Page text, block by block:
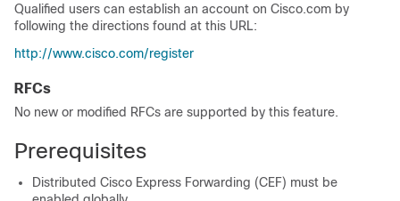
Qualified users can establish an account on Cisco.com by
following the directions found at this URL:
http://www.cisco.com/register
RFCs
No new or modified RFCs are supported by this feature.
Prerequisites
Distributed Cisco Express Forwarding (CEF) must be